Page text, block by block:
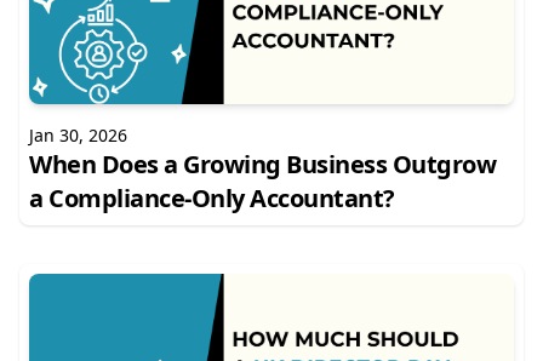
Jan 30, 2026
When Does a Growing Business Outgrow
a Compliance-Only Accountant?